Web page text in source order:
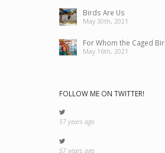
Birds Are Us
May 30th, 2021
For Whom the Caged
May 16th, 2021
FOLLOW ME ON TWITTER!
57 years ago
57 years ago